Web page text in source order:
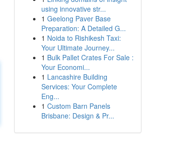
using innovative str...
1 Geelong Paver Base
Preparation: A Detailed G...
1 Noida to Rishikesh Taxi:
Your Ultimate Journey...
1 Bulk Pallet Crates For Sale :
Your Economi...
1 Lancashire Building
Services: Your Complete
Eng...
1 Custom Barn Panels
Brisbane: Design & Pr...